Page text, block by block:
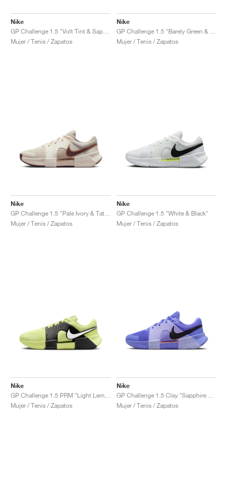
Nike
Mujer / Tenis / Zapatos
Nike
Mujer / Tenis / Zapatos
Nike
Mujer / Tenis / Zapatos
Nike
GP Challenge 1.5 "White & Black"
Mujer / Tenis / Zapatos
Nike
Mujer / Tenis / Zapatos
Nike
Mujer / Tenis / Zapatos